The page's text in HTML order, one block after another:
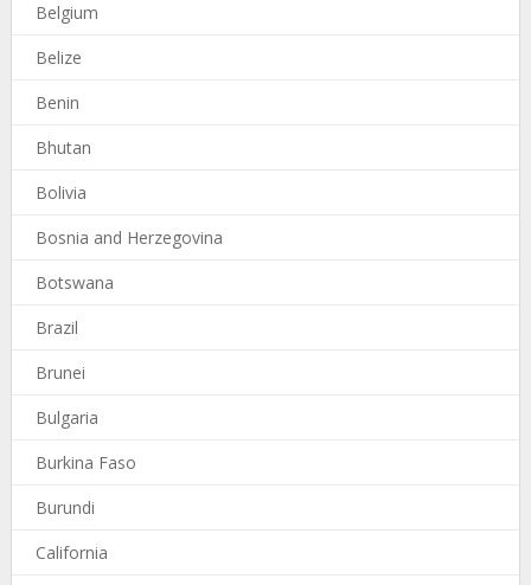
Belgium
Belize
Benin
Bhutan
Bolivia
Bosnia and Herzegovina
Botswana
Brazil
Brunei
Bulgaria
Burkina Faso
Burundi
California